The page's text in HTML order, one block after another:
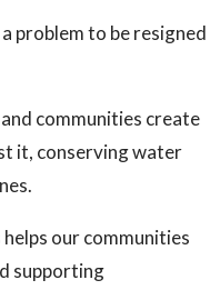
problem to be resigned
communities create
it, conserving water
our communities
supporting